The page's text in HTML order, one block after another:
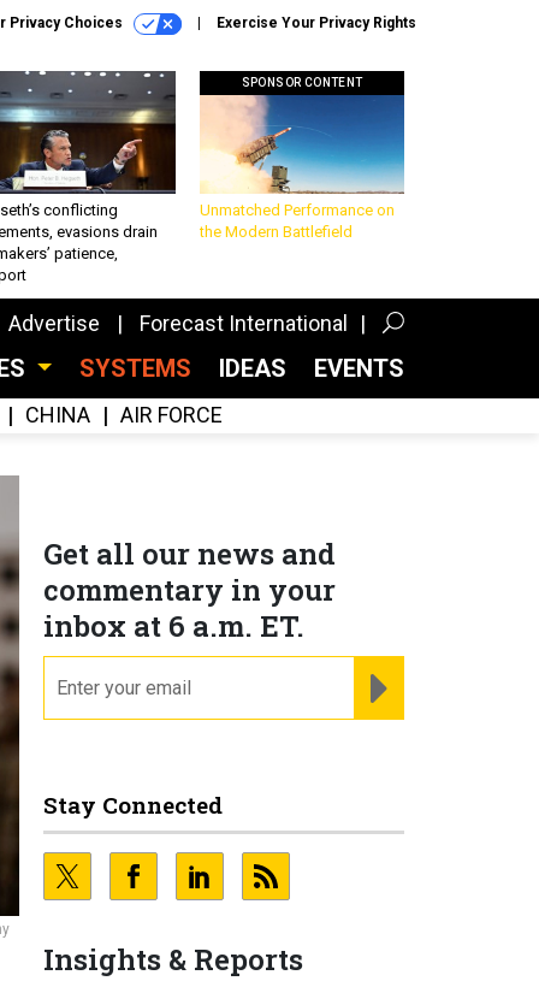
Privacy Choices Exercise Your Privacy Rights
conflicting
evasions drain
patience,
SPONSOR CONTENT
Unmatched Performance on
the Modern Battlefield
Advertise Forecast International
SYSTEMS IDEAS EVENTS
CHINA AIR FORCE
Get all our news and
commentary in your
inbox at 6 a.m. ET.
Stay Connected
Insights & Reports